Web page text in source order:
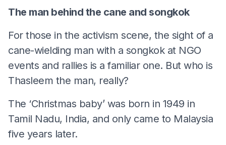
The man behind the cane and songkok
For those in the activism scene, the sight of a
cane-wielding man with a songkok at NGO
events and rallies is a familiar one. But who is
Thasleem the man, really?
The ‘Christmas baby’ was born in 1949 in
Tamil Nadu, India, and only came to Malaysia
five years later.